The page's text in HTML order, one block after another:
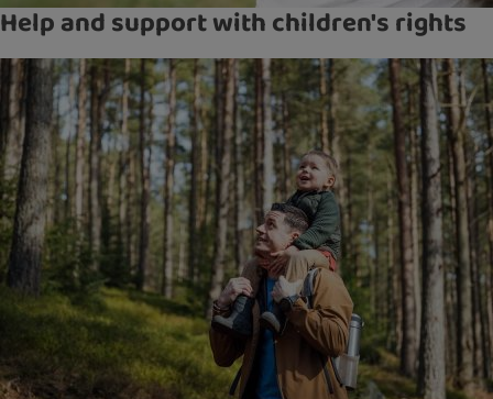
Help and support with children's rights